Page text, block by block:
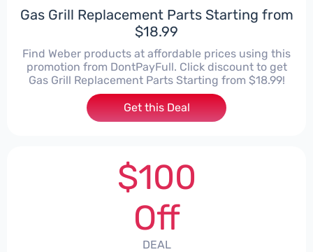
Gas Grill Replacement Parts Starting from
$18.99
Find Weber products at affordable prices using this
promotion from DontPayFull. Click discount to get
Gas Grill Replacement Parts Starting from $18.99!
Get this Deal
$100
Off
DEAL